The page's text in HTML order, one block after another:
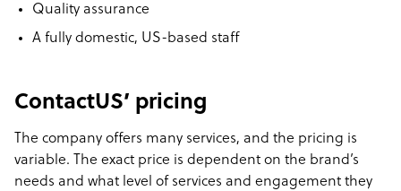
Quality assurance
A fully domestic, US-based staff
ContactUS’ pricing
The company offers many services, and the pricing is
variable. The exact price is dependent on the brand’s
needs and what level of services and engagement they